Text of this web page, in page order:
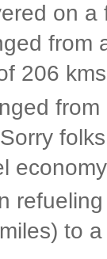
on
from
206
to